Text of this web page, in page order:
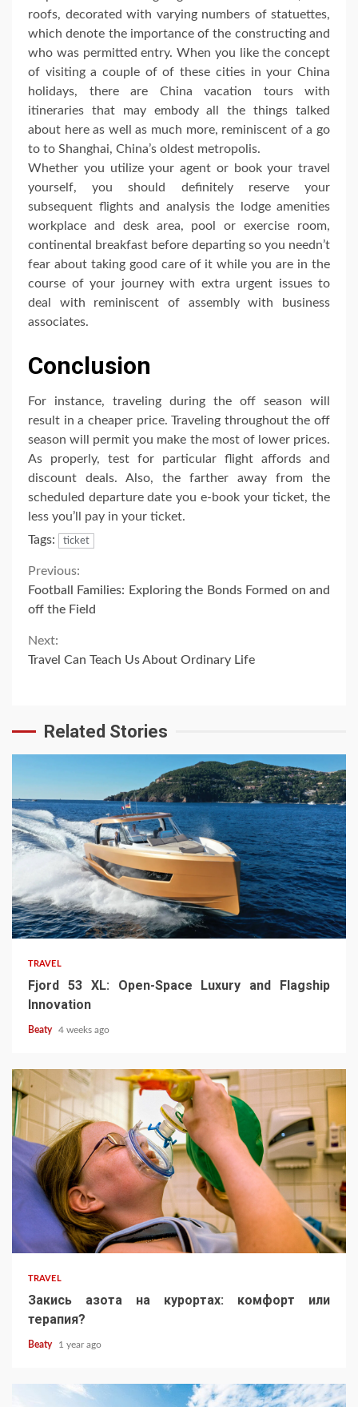
roofs, decorated with varying numbers of statuettes,
which denote the importance of the constructing and
who was permitted entry. When you like the concept
of visiting a couple of of these cities in your China
holidays, there are China vacation tours with
itineraries that may embody all the things talked
about here as well as much more, reminiscent of a go
to to Shanghai, China’s oldest metropolis.
Whether you utilize your agent or book your travel
yourself, you should definitely reserve your
subsequent flights and analysis the lodge amenities
workplace and desk area, pool or exercise room,
continental breakfast before departing so you needn’t
fear about taking good care of it while you are in the
course of your journey with extra urgent issues to
deal with reminiscent of assembly with business
associates.
Conclusion
For instance, traveling during the off season will
result in a cheaper price. Traveling throughout the off
season will permit you make the most of lower prices.
As properly, test for particular flight affords and
discount deals. Also, the farther away from the
scheduled departure date you e-book your ticket, the
less you’ll pay in your ticket.
Tags:
ticket
Continue
Reading
Previous:
Football Families: Exploring the Bonds Formed on and
off the Field
Next:
Travel Can Teach Us About Ordinary Life
Related Stories
TRAVEL
Fjord 53 XL: Open-Space Luxury and Flagship
Innovation
Beaty 4 weeks ago
TRAVEL
Закись азота на курортах: комфорт или
терапия?
Beaty 1 year ago